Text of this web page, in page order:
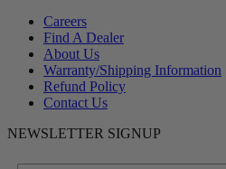
Careers
Find A Dealer
About Us
Warranty/Shipping Information
Refund Policy
Contact Us
NEWSLETTER SIGNUP